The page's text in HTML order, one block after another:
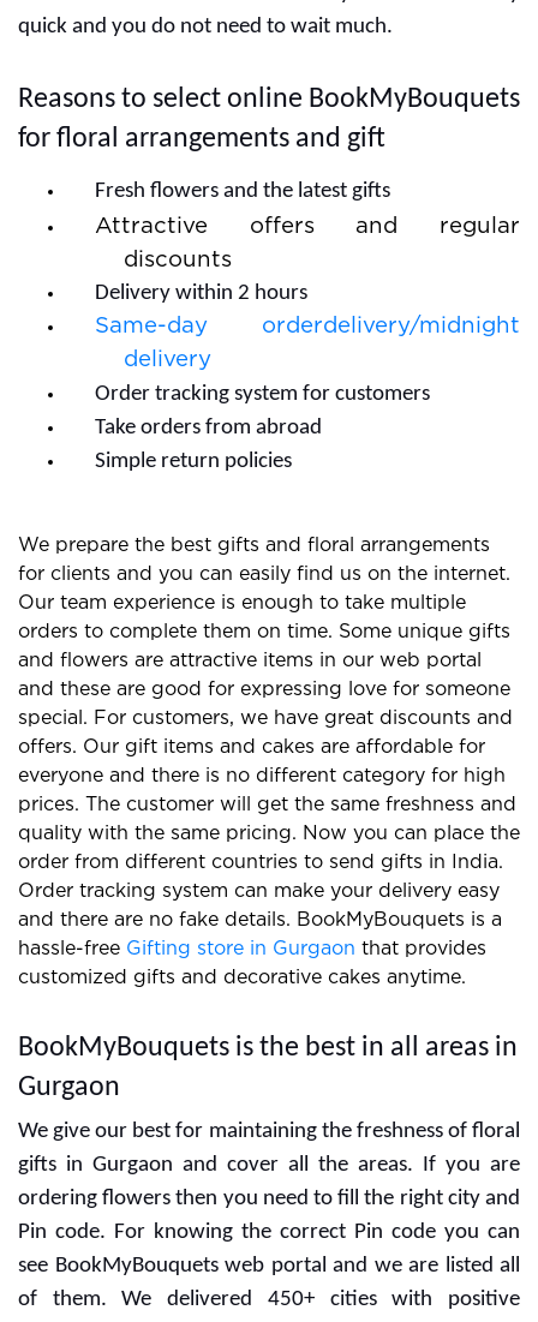
quick and you do not need to wait much.
Reasons to select online BookMyBouquets
for floral arrangements and gift
Fresh flowers and the latest gifts
Attractive offers and regular
discounts
Delivery within 2 hours
Same-day orderdelivery/midnight
delivery
Order tracking system for customers
Take orders from abroad
Simple return policies
We prepare the best gifts and floral arrangements
for clients and you can easily find us on the internet.
Our team experience is enough to take multiple
orders to complete them on time. Some unique gifts
and flowers are attractive items in our web portal
and these are good for expressing love for someone
special. For customers, we have great discounts and
offers. Our gift items and cakes are affordable for
everyone and there is no different category for high
prices. The customer will get the same freshness and
quality with the same pricing. Now you can place the
order from different countries to send gifts in India.
Order tracking system can make your delivery easy
and there are no fake details. BookMyBouquets is a
hassle-free Gifting store in Gurgaon that provides
customized gifts and decorative cakes anytime.
BookMyBouquets is the best in all areas in
Gurgaon
We give our best for maintaining the freshness of floral
gifts in Gurgaon and cover all the areas. If you are
ordering flowers then you need to fill the right city and
Pin code. For knowing the correct Pin code you can
see BookMyBouquets web portal and we are listed all
of them. We delivered 450+ cities with positive